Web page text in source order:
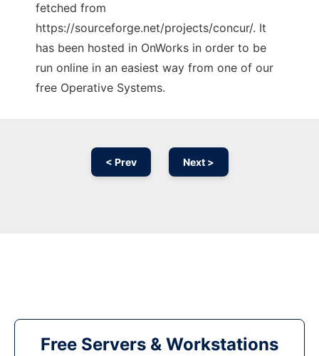
fetched from
https://sourceforge.net/projects/concur/. It
has been hosted in OnWorks in order to be
run online in an easiest way from one of our
free Operative Systems.
< Prev Next >
Free Servers & Workstations